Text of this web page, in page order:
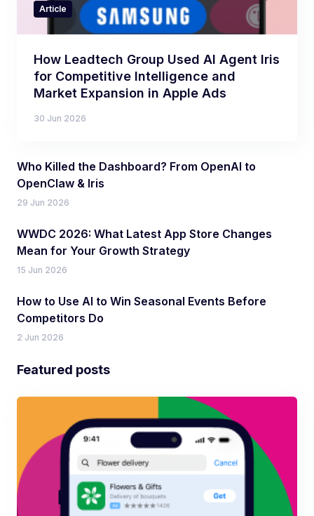
Article
How Leadtech Group Used AI Agent Iris
for Competitive Intelligence and
Market Expansion in Apple Ads
30 Jun 2026
Who Killed the Dashboard? From OpenAI to
OpenClaw & Iris
29 Jun 2026
WWDC 2026: What Latest App Store Changes
Mean for Your Growth Strategy
15 Jun 2026
How to Use AI to Win Seasonal Events Before
Competitors Do
2 Jun 2026
Featured posts